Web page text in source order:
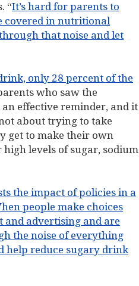
“It’s hard for parents to
covered in nutritional
that noise and let
only 28 percent of the
who saw the
effective reminder, and it
about trying to take
get to make their own
levels of sugar, sodium
the impact of policies in a
people make choices
and advertising and are
the noise of everything
help reduce sugary drink